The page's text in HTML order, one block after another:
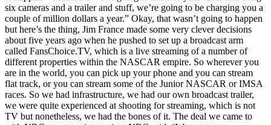
six cameras and a trailer and stuff, we’re going to be charging you a
couple of million dollars a year.” Okay, that wasn’t going to happen
but here’s the thing, Jim France made some very clever decisions
about five years ago when he pushed to set up a broadcast arm
called FansChoice.TV, which is a live streaming of a number of
different properties within the NASCAR empire. So wherever you
are in the world, you can pick up your phone and you can stream
flat track, or you can stream some of the Junior NASCAR or IMSA
races. So we had infrastructure, we had our own broadcast trailer,
we were quite experienced at shooting for streaming, which is not
TV but nonetheless, we had the bones of it. The deal we came to